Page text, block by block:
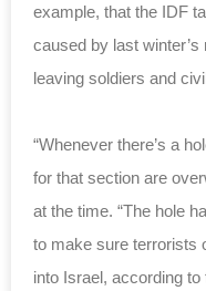
example, that the IDF
caused by last
leaving soldiers and
“Whenever there’s a
for that section are
at the time. “The hole
to make sure terrorists
into Israel, according to